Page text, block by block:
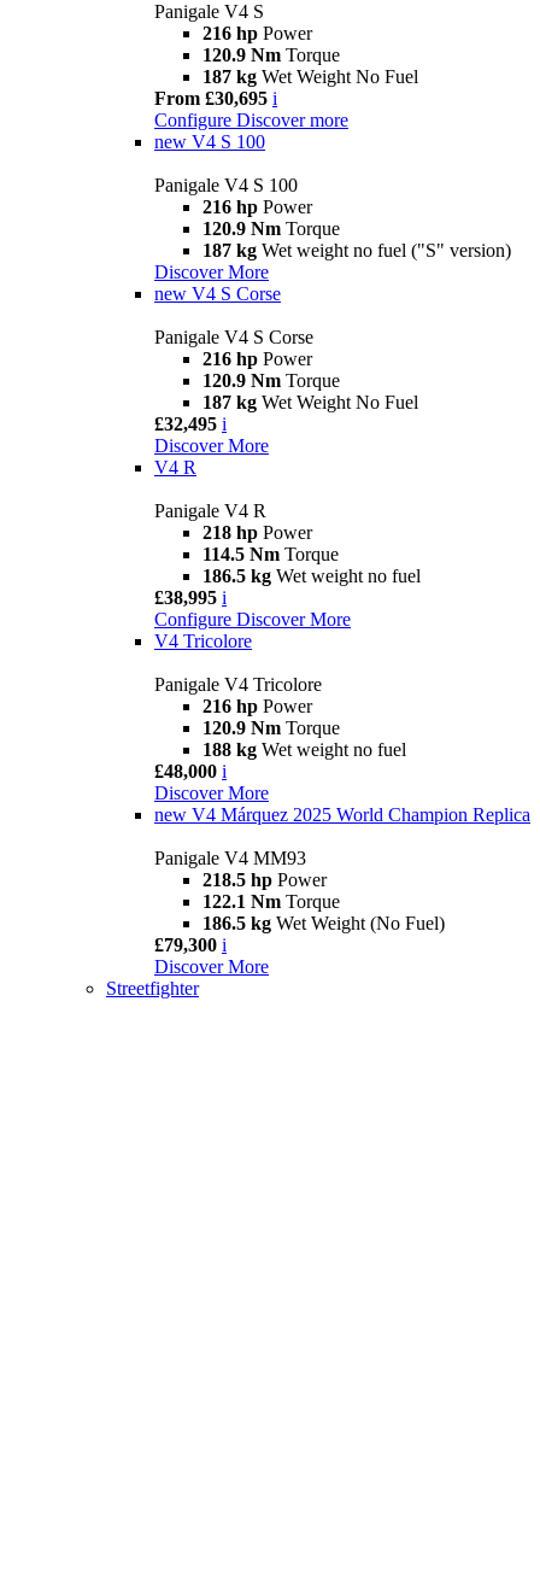
Panigale V4 S
216 hp Power
120.9 Nm Torque
187 kg Wet Weight No Fuel
From £30,695 i
Configure Discover more
new V4 S 100
Panigale V4 S 100
216 hp Power
120.9 Nm Torque
187 kg Wet weight no fuel ("S" version)
Discover More
new V4 S Corse
Panigale V4 S Corse
216 hp Power
120.9 Nm Torque
187 kg Wet Weight No Fuel
£32,495 i
Discover More
V4 R
Panigale V4 R
218 hp Power
114.5 Nm Torque
186.5 kg Wet weight no fuel
£38,995 i
Configure Discover More
V4 Tricolore
Panigale V4 Tricolore
216 hp Power
120.9 Nm Torque
188 kg Wet weight no fuel
£48,000 i
Discover More
new V4 Márquez 2025 World Champion Replica
Panigale V4 MM93
218.5 hp Power
122.1 Nm Torque
186.5 kg Wet Weight (No Fuel)
£79,300 i
Discover More
Streetfighter